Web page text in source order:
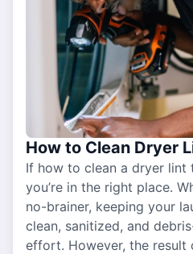
How to Clean Dryer
If how to clean a dryer lint
you’re in the right place.
no-brainer, keeping your
clean, sanitized, and
effort. However, the result